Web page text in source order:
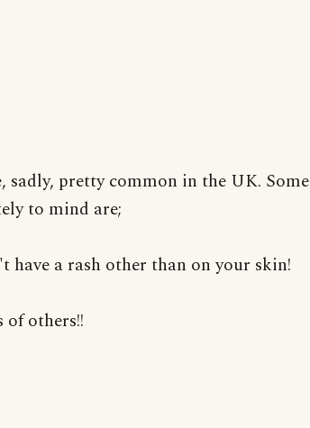
sadly, pretty common in the UK. Some
to mind are;
have a rash other than on your skin!
of others!!